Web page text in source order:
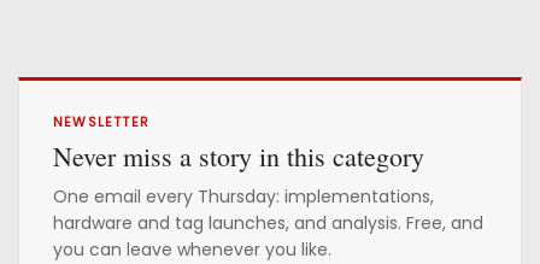
NEWSLETTER
Never miss a story in this category
One email every Thursday: implementations,
hardware and tag launches, and analysis. Free, and
you can leave whenever you like.